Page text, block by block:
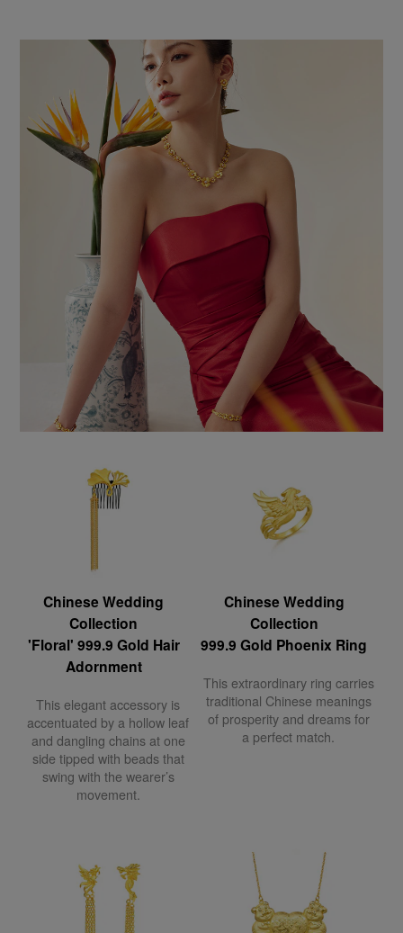
Chinese Wedding
Collection
'Floral' 999.9 Gold Hair
Adornment
This elegant accessory is
accentuated by a hollow leaf
and dangling chains at one
side tipped with beads that
swing with the wearer’s
movement.
Chinese Wedding
Collection
999.9 Gold Phoenix Ring
This extraordinary ring carries
traditional Chinese meanings
of prosperity and dreams for
a perfect match.